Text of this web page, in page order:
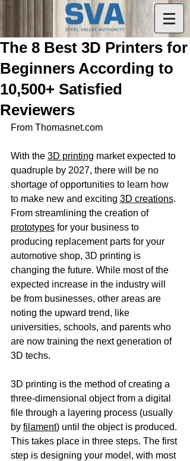
The 8 Best 3D Printers for
Beginners According to
10,500+ Satisfied
Reviewers
From Thomasnet.com
With the 3D printing market expected to
quadruple by 2027, there will be no
shortage of opportunities to learn how
to make new and exciting 3D creations.
From streamlining the creation of
prototypes for your business to
producing replacement parts for your
automotive shop, 3D printing is
changing the future. While most of the
expected increase in the industry will
be from businesses, other areas are
noting the upward trend, like
universities, schools, and parents who
are now training the next generation of
3D techs.
3D printing is the method of creating a
three-dimensional object from a digital
file through a layering process (usually
by filament) until the object is produced.
This takes place in three steps. The first
step is designing your model, with most